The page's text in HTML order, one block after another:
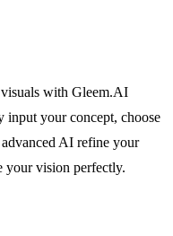
with Gleem.AI
input your concept, choose
AI refine your
your vision perfectly.